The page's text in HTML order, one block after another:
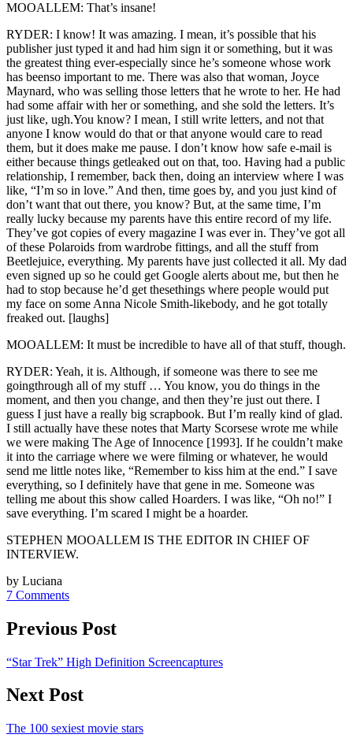
MOOALLEM: That’s insane!
RYDER: I know! It was amazing. I mean, it’s possible that his
publisher just typed it and had him sign it or something, but it was
the greatest thing ever-especially since he’s someone whose work
has beenso important to me. There was also that woman, Joyce
Maynard, who was selling those letters that he wrote to her. He had
had some affair with her or something, and she sold the letters. It’s
just like, ugh.You know? I mean, I still write letters, and not that
anyone I know would do that or that anyone would care to read
them, but it does make me pause. I don’t know how safe e-mail is
either because things getleaked out on that, too. Having had a public
relationship, I remember, back then, doing an interview where I was
like, “I’m so in love.” And then, time goes by, and you just kind of
don’t want that out there, you know? But, at the same time, I’m
really lucky because my parents have this entire record of my life.
They’ve got copies of every magazine I was ever in. They’ve got all
of these Polaroids from wardrobe fittings, and all the stuff from
Beetlejuice, everything. My parents have just collected it all. My dad
even signed up so he could get Google alerts about me, but then he
had to stop because he’d get thesethings where people would put
my face on some Anna Nicole Smith-likebody, and he got totally
freaked out. [laughs]
MOOALLEM: It must be incredible to have all of that stuff, though.
RYDER: Yeah, it is. Although, if someone was there to see me
goingthrough all of my stuff … You know, you do things in the
moment, and then you change, and then they’re just out there. I
guess I just have a really big scrapbook. But I’m really kind of glad.
I still actually have these notes that Marty Scorsese wrote me while
we were making The Age of Innocence [1993]. If he couldn’t make
it into the carriage where we were filming or whatever, he would
send me little notes like, “Remember to kiss him at the end.” I save
everything, so I definitely have that gene in me. Someone was
telling me about this show called Hoarders. I was like, “Oh no!” I
save everything. I’m scared I might be a hoarder.
STEPHEN MOOALLEM IS THE EDITOR IN CHIEF OF
INTERVIEW.
by Luciana
7 Comments
Previous Post
“Star Trek” High Definition Screencaptures
Next Post
The 100 sexiest movie stars